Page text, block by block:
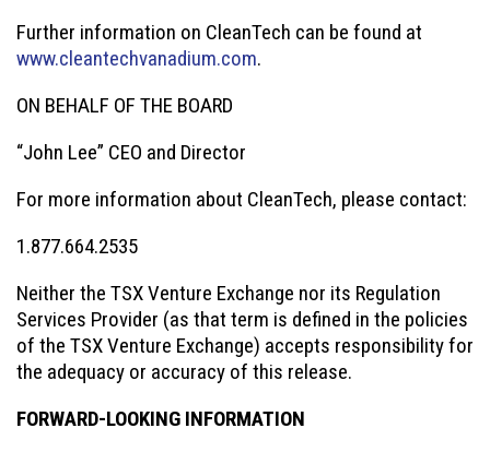
Further information on CleanTech can be found at
www.cleantechvanadium.com.
ON BEHALF OF THE BOARD
“John Lee” CEO and Director
For more information about CleanTech, please contact:
1.877.664.2535
Neither the TSX Venture Exchange nor its Regulation
Services Provider (as that term is defined in the policies
of the TSX Venture Exchange) accepts responsibility for
the adequacy or accuracy of this release.
FORWARD-LOOKING INFORMATION